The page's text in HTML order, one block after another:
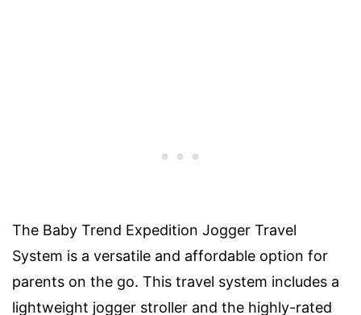
The Baby Trend Expedition Jogger Travel
System is a versatile and affordable option for
parents on the go. This travel system includes a
lightweight jogger stroller and the highly-rated